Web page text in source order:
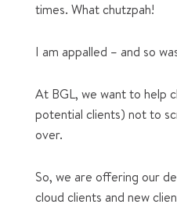
times. What chutzpah!
I am appalled – and so
At BGL, we want to help
potential clients) not to
over.
So, we are offering our
cloud clients and new